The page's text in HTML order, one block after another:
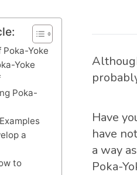
Poka-Yoke
Yoke
Poka-
a
to
Have
have
a way
Poka-